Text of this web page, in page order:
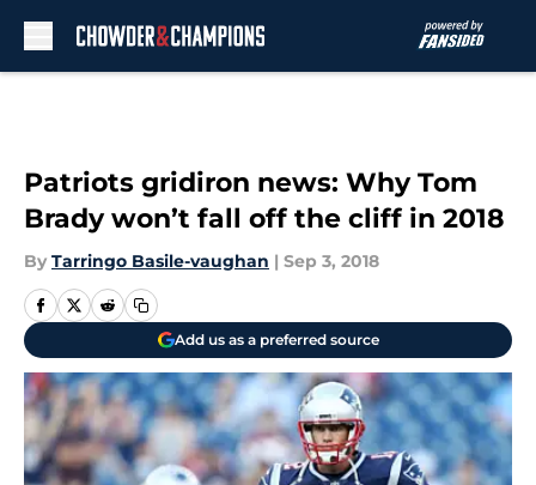
Patriots gridiron news: Why Tom
Brady won’t fall off the cliff in 2018
By Tarringo Basile-vaughan | Sep 3, 2018
Add us as a preferred source